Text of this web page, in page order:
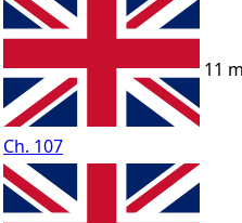
Ch. 107
11